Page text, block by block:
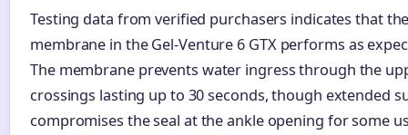
Testing data from verified purchasers indicates that the
membrane in the Gel-Venture 6 GTX performs as
The membrane prevents water ingress through the
crossings lasting up to 30 seconds, though extended
compromises the seal at the ankle opening for some